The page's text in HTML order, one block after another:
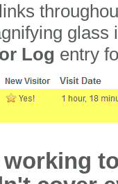
glass
Log entry
working